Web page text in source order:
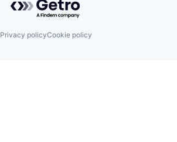
Privacy policyCookie policy